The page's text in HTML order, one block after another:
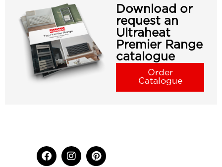
Download or
request an
Ultraheat
Premier Range
catalogue
Order
Catalogue